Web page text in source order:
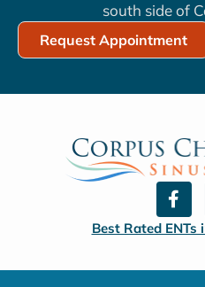
south side of
Request Appointment
F
a
c
Best Rated ENTs